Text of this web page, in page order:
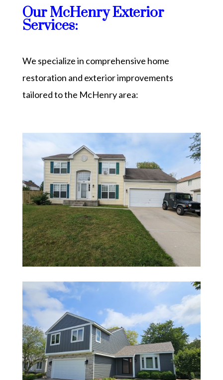
Our McHenry Exterior
Services:
We specialize in comprehensive home
restoration and exterior improvements
tailored to the McHenry area: